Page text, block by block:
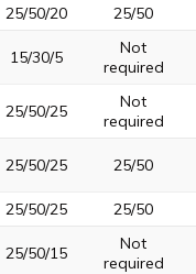
25/50/20 25/50
15/30/5
Not
required
25/50/25
Not
required
25/50/25 25/50
25/50/25 25/50
25/50/15
Not
required